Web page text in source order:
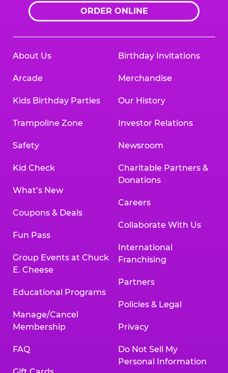
ORDER ONLINE
About Us
Arcade
Kids Birthday Parties
Trampoline Zone
Safety
Kid Check
What’s New
Coupons & Deals
Fun Pass
Group Events at Chuck
E. Cheese
Educational Programs
Manage/Cancel
Membership
FAQ
Birthday Invitations
Merchandise
Our History
Investor Relations
Newsroom
Charitable Partners &
Donations
Careers
Collaborate With Us
International
Franchising
Partners
Policies & Legal
Privacy
Do Not Sell My
Personal Information